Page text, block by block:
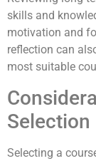
skills and
motivation and
reflection can
most suitable
Selection
Selecting a